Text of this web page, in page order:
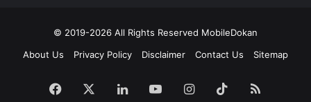
© 2019-2026 All Rights Reserved MobileDokan
About Us
Privacy Policy Disclaimer Contact Us Sitemap
Facebook LinkedInYouTubeInstagram
TikTokRSS